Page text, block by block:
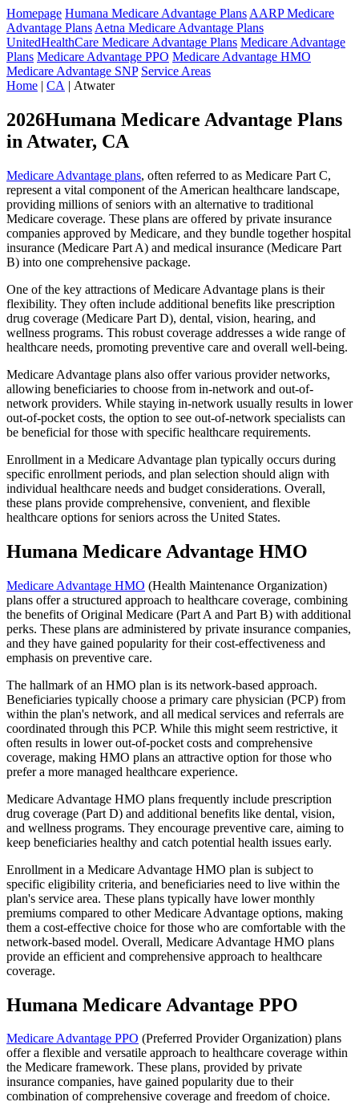
Homepage Humana Medicare Advantage Plans AARP Medicare
Advantage Plans Aetna Medicare Advantage Plans
UnitedHealthCare Medicare Advantage Plans Medicare Advantage
Plans Medicare Advantage PPO Medicare Advantage HMO
Medicare Advantage SNP Service Areas
Home | CA | Atwater
2026Humana Medicare Advantage Plans
in Atwater, CA
Medicare Advantage plans, often referred to as Medicare Part C,
represent a vital component of the American healthcare landscape,
providing millions of seniors with an alternative to traditional
Medicare coverage. These plans are offered by private insurance
companies approved by Medicare, and they bundle together hospital
insurance (Medicare Part A) and medical insurance (Medicare Part
B) into one comprehensive package.
One of the key attractions of Medicare Advantage plans is their
flexibility. They often include additional benefits like prescription
drug coverage (Medicare Part D), dental, vision, hearing, and
wellness programs. This robust coverage addresses a wide range of
healthcare needs, promoting preventive care and overall well-being.
Medicare Advantage plans also offer various provider networks,
allowing beneficiaries to choose from in-network and out-of-
network providers. While staying in-network usually results in lower
out-of-pocket costs, the option to see out-of-network specialists can
be beneficial for those with specific healthcare requirements.
Enrollment in a Medicare Advantage plan typically occurs during
specific enrollment periods, and plan selection should align with
individual healthcare needs and budget considerations. Overall,
these plans provide comprehensive, convenient, and flexible
healthcare options for seniors across the United States.
Humana Medicare Advantage HMO
Medicare Advantage HMO (Health Maintenance Organization)
plans offer a structured approach to healthcare coverage, combining
the benefits of Original Medicare (Part A and Part B) with additional
perks. These plans are administered by private insurance companies,
and they have gained popularity for their cost-effectiveness and
emphasis on preventive care.
The hallmark of an HMO plan is its network-based approach.
Beneficiaries typically choose a primary care physician (PCP) from
within the plan's network, and all medical services and referrals are
coordinated through this PCP. While this might seem restrictive, it
often results in lower out-of-pocket costs and comprehensive
coverage, making HMO plans an attractive option for those who
prefer a more managed healthcare experience.
Medicare Advantage HMO plans frequently include prescription
drug coverage (Part D) and additional benefits like dental, vision,
and wellness programs. They encourage preventive care, aiming to
keep beneficiaries healthy and catch potential health issues early.
Enrollment in a Medicare Advantage HMO plan is subject to
specific eligibility criteria, and beneficiaries need to live within the
plan's service area. These plans typically have lower monthly
premiums compared to other Medicare Advantage options, making
them a cost-effective choice for those who are comfortable with the
network-based model. Overall, Medicare Advantage HMO plans
provide an efficient and comprehensive approach to healthcare
coverage.
Humana Medicare Advantage PPO
Medicare Advantage PPO (Preferred Provider Organization) plans
offer a flexible and versatile approach to healthcare coverage within
the Medicare framework. These plans, provided by private
insurance companies, have gained popularity due to their
combination of comprehensive coverage and freedom of choice.